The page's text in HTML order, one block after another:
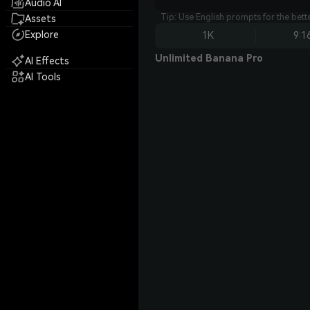
Audio AI
Assets
Explore
AI Effects
AI Tools
Tip: Use English prompts for the
1K
Unlimited Banana Pro